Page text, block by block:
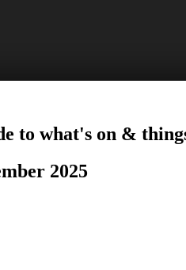
to what's on &
2025